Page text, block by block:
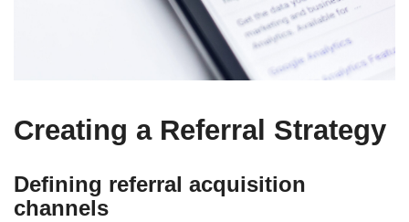
Creating a Referral Strategy
Defining referral acquisition
channels